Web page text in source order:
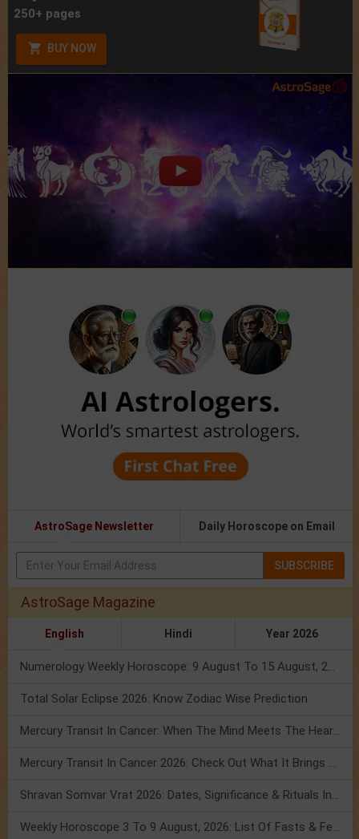
250+ pages
BUY NOW
AstroSage Newsletter Daily Horoscope on Email
SUBSCRIBE
AstroSage Magazine
English Hindi Year 2026
Numerology Weekly Horoscope: 9 August To 15 August, 2026
Total Solar Eclipse 2026: Know Zodiac Wise Prediction
Mercury Transit In Cancer: When The Mind Meets The Heart!
Mercury Transit In Cancer 2026: Check Out What It Brings For You
Shravan Somvar Vrat 2026: Dates, Significance & Rituals In August
Weekly Horoscope 3 To 9 August, 2026: List Of Fasts & Festivals